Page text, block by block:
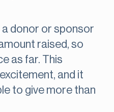
a donor or sponsor
raised, so
as far. This
and it
to give more than